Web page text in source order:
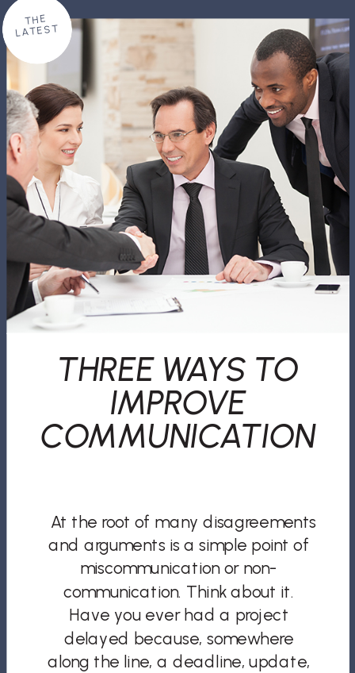
At the root of many disagreements
and arguments is a simple point of
miscommunication or non-
communication. Think about it.
Have you ever had a project
delayed because, somewhere
along the line, a deadline, update,
THREE WAYS TO
IMPROVE
COMMUNICATION
THE
LATEST